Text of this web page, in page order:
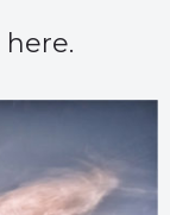
here.